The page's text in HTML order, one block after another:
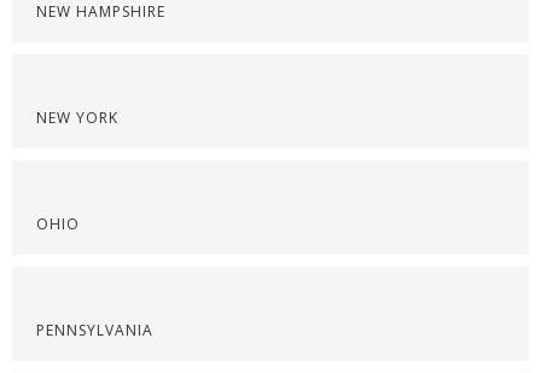
NEW HAMPSHIRE
NEW YORK
OHIO
PENNSYLVANIA